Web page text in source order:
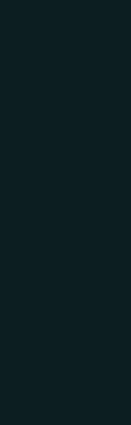
type of research be
the data formatted for
this project more
list-building